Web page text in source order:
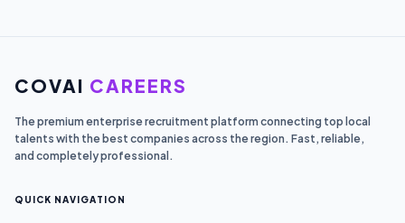
COVAI CAREERS
The premium enterprise recruitment platform connecting top local
talents with the best companies across the region. Fast, reliable,
and completely professional.
QUICK NAVIGATION